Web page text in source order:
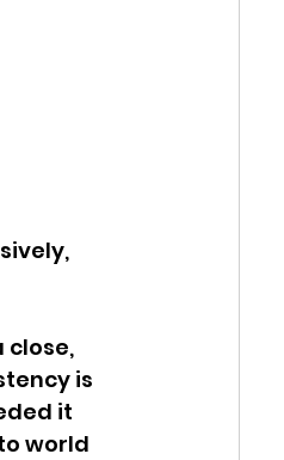
close,
is
it
world